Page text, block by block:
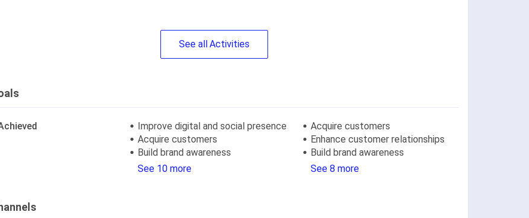
See allActivities
Improve digital and social presence
Acquire customers
Build brand awareness
See 10 more
Acquire customers
Enhance customer relationships
Build brand awareness
See 8 more